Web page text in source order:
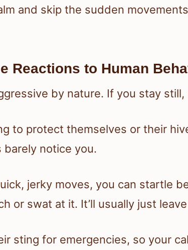
and skip the sudden
Reactions to Human
by nature. If you stay
to protect themselves or their
barely notice you.
jerky moves, you can startle
or swat at it. It’ll usually just
sting for emergencies, so your